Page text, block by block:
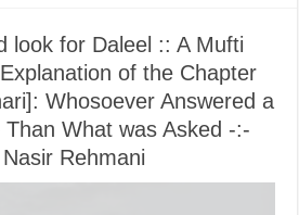
look for Daleel :: A Mufti
of the Chapter
Whosoever Answered a
What was Asked -:-
Rehmani